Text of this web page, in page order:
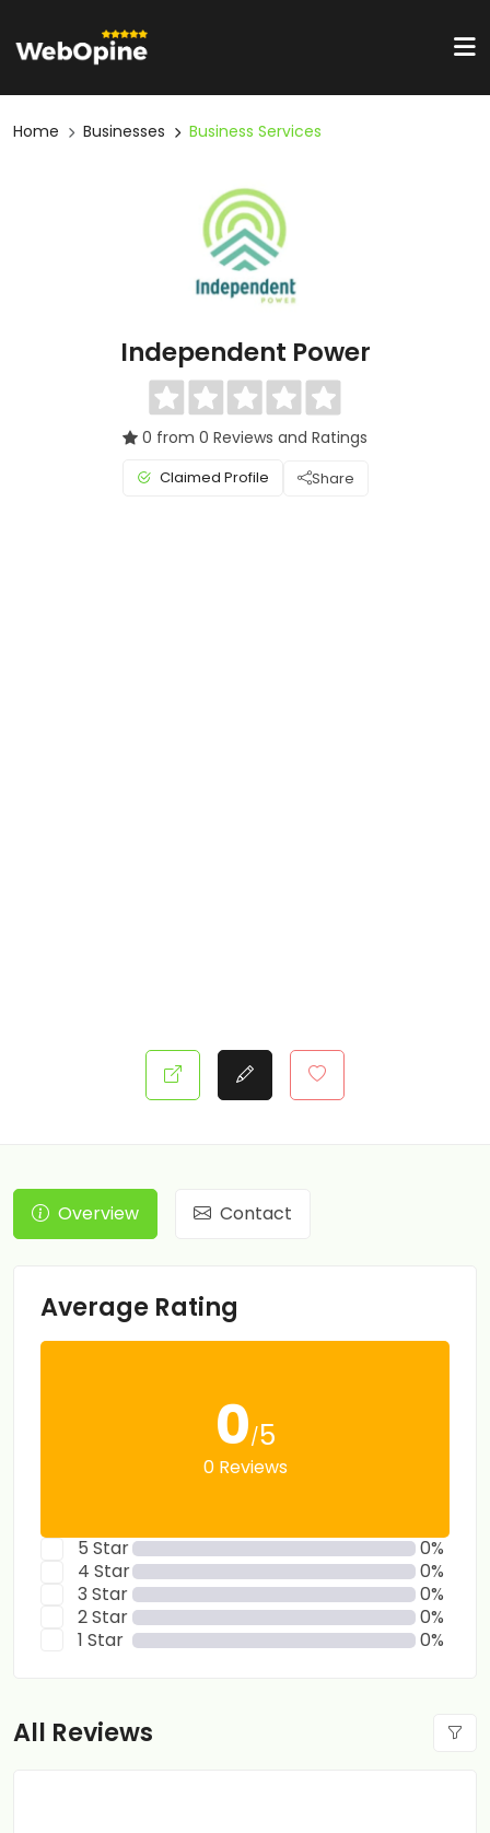
Home Businesses Business Services
Independent Power
0 from 0 Reviews and Ratings
Claimed Profile Share
Overview Contact
Average Rating
0/5
0 Reviews
5 Star
0%
4 Star
0%
3 Star
0%
2 Star
0%
1 Star
0%
All Reviews